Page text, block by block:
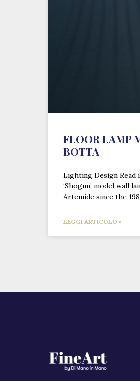
FLOOR LAMP
BOTTA
Lighting Design
‘Shogun’ model wall
Artemide since the
LEGGI ARTICOLO »